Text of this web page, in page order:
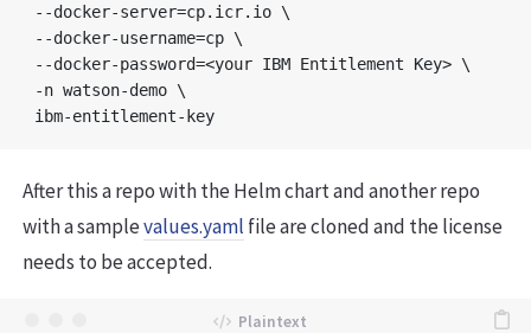
--docker-server=cp.icr.io \
--docker-username=cp \
--docker-password=<your IBM Entitlement Key> \
-n watson-demo \
After this a repo with the Helm chart and another repo
with a samplevalues.yaml file are cloned and the license
needs to be accepted.